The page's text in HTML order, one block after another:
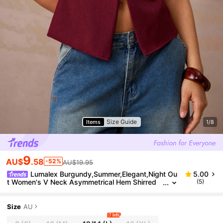
Items Size Guide 1/8
AU$9.58 -52% AU$19.95
Lumalex Burgundy,Summer,Elegant,Night Ou
t Women's V Neck Asymmetrical Hem Shirred
5.00
(5)
Size AU
7 left